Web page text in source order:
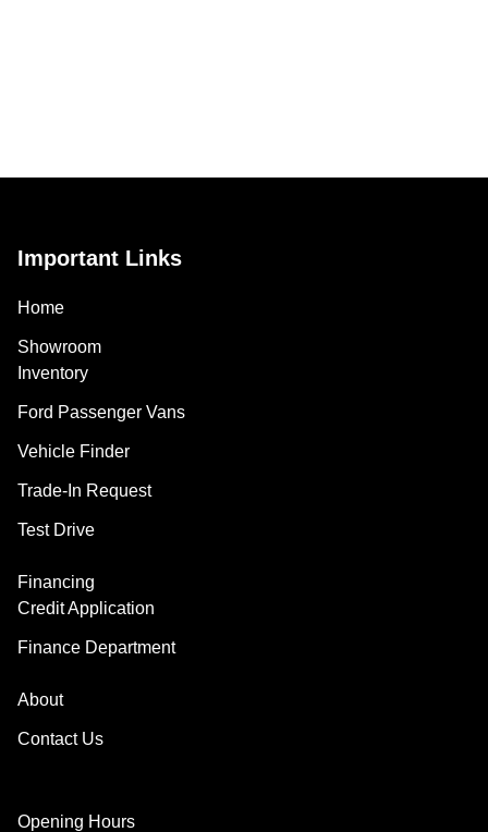
Important Links
Home
Showroom
Inventory
Ford Passenger Vans
Vehicle Finder
Trade-In Request
Test Drive
Financing
Credit Application
Finance Department
About
Contact Us
Opening Hours